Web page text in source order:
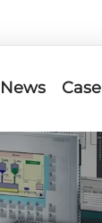
News Case